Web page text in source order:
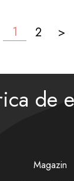
1 2 >
de
Magazin